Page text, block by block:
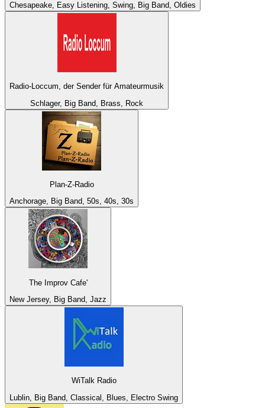
Chesapeake, Easy Listening, Swing, Big Band, Oldies
Radio-Loccum, der Sender für Amateurmusik
Schlager, Big Band, Brass, Rock
Plan-Z-Radio
Anchorage, Big Band, 50s, 40s, 30s
The Improv Cafe'
New Jersey, Big Band, Jazz
WiTalk Radio
Lublin, Big Band, Classical, Blues, Electro Swing